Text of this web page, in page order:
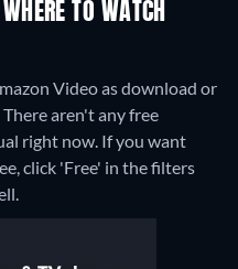
TO WATCH
Video as download or
There aren't any free
right now. If you want
click 'Free' in the filters